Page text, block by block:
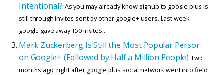
Intentional? As you may already know signup to google plus is
still through invites sent by other google+ users. Last week
google gave away 150 invites...
Mark Zuckerberg Is Still the Most Popular Person
on Google+ (Followed by Half a Million People) Two
months ago, right after google plus social network went into field